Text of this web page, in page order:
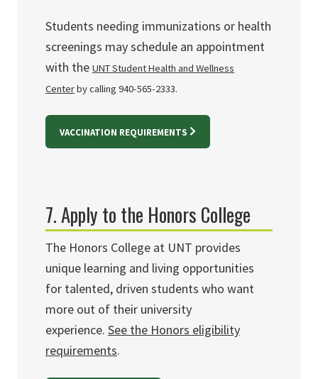
Students needing immunizations or health
screenings may schedule an appointment
with the UNT Student Health and Wellness
Centerby calling 940-565-2333.
VACCINATION REQUIREMENTS
7. Apply to the Honors College
The Honors College at UNT provides
unique learning and living opportunities
for talented, driven students who want
more out of their university
experience. See the Honors eligibility
requirements.